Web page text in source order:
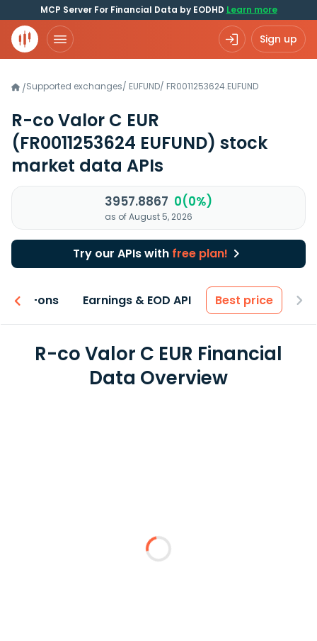
MCP Server For Financial Data by EODHD Learn more
Sign up
/Supported exchanges/ EUFUND/ FR0011253624.EUFUND
R-co Valor C EUR
(FR0011253624 EUFUND) stock
market data APIs
3957.8867 0(0%)
as of August 5, 2026
Try our APIs with free plan!
Add-ons Earnings & EOD API Best price
R-co Valor C EUR Financial
Data Overview